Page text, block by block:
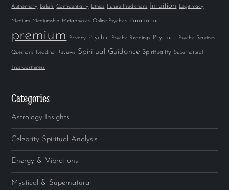
Authenticity Beliefs Confidentiality Ethics Future Predictions Intuition Legitimacy
Medium Mediumship Metaphysics Online Psychics Paranormal
premium Privacy Psychic Psychic Readings Psychics Psychic Services
Questions Reading Reviews Spiritual Guidance Spirituality Supernatural
Trustworthiness
Categories
Astrology Insights
Celebrity Spiritual Analysis
Energy & Vibrations
Mystical & Supernatural